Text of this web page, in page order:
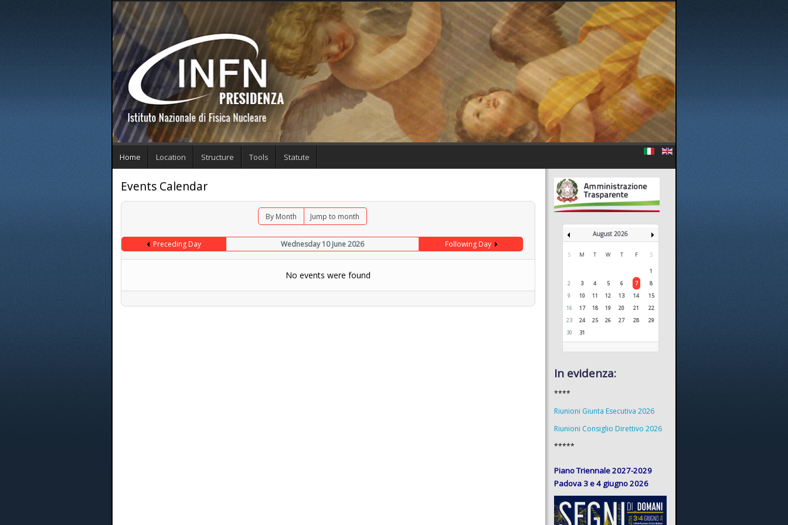
Home Location Structure Tools Statute
Events Calendar
By Month Jump to month
Preceding Day Wednesday 10 June 2026 Following Day
No events were found
August 2026
S M T W T F S
1
2
3 4 5 6 7
8
9
10 11 12 13 14
15
16
17 18 19 20 21
22
23
24 25 26 27 28
29
30
31
In evidenza:
****
Riunioni Giunta Esecutiva 2026
Riunioni Consiglio Direttivo 2026
*****
Piano Triennale 2027-2029
Padova 3 e 4 giugno 2026